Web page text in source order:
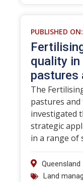
PUBLISHED ON:
quality
pastures
The
pastures
investigated
strategic
in a range of
Queensland
Land